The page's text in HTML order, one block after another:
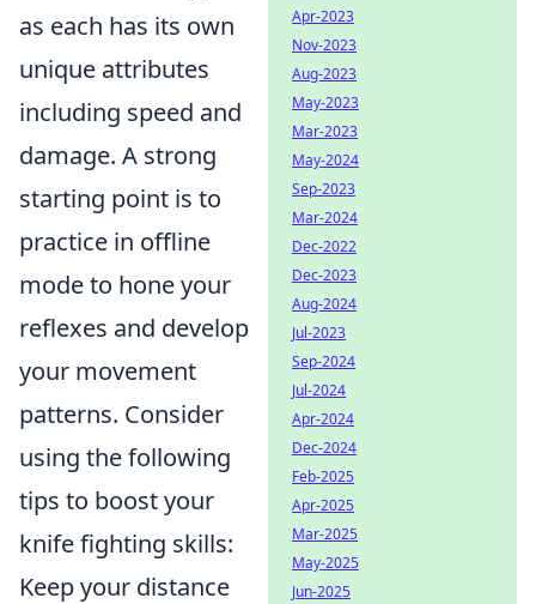
as each has its own
unique attributes
including speed and
damage. A strong
starting point is to
practice in offline
mode to hone your
reflexes and develop
your movement
patterns. Consider
using the following
tips to boost your
knife fighting skills:
Keep your distance
Apr-2023
Nov-2023
Aug-2023
May-2023
Mar-2023
May-2024
Sep-2023
Mar-2024
Dec-2022
Dec-2023
Aug-2024
Jul-2023
Sep-2024
Jul-2024
Apr-2024
Dec-2024
Feb-2025
Apr-2025
Mar-2025
May-2025
Jun-2025